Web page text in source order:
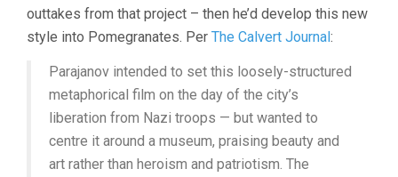
outtakes from that project – then he’d develop this new
style into Pomegranates. Per The Calvert Journal:
Parajanov intended to set this loosely-structured
metaphorical film on the day of the city’s
liberation from Nazi troops — but wanted to
centre it around a museum, praising beauty and
art rather than heroism and patriotism. The